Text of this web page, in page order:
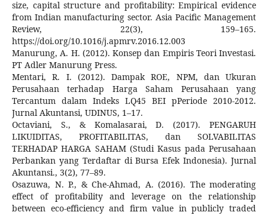
size, capital structure and profitability: Empirical evidence
from Indian manufacturing sector. Asia Pacific Management
Review, 22(3), 159–165.
https://doi.org/10.1016/j.apmrv.2016.12.003
Manurung, A. H. (2012). Konsep dan Empiris Teori Investasi.
PT Adler Manurung Press.
Mentari, R. I. (2012). Dampak ROE, NPM, dan Ukuran
Perusahaan terhadap Harga Saham Perusahaan yang
Tercantum dalam Indeks LQ45 BEI pPeriode 2010-2012.
Jurnal Akuntansi, UDINUS, 1–17.
Octaviani, S., & Komalasarai, D. (2017). PENGARUH
LIKUIDITAS, PROFITABILITAS, dan SOLVABILITAS
TERHADAP HARGA SAHAM (Studi Kasus pada Perusahaan
Perbankan yang Terdaftar di Bursa Efek Indonesia). Jurnal
Akuntansi., 3(2), 77–89.
Osazuwa, N. P., & Che-Ahmad, A. (2016). The moderating
effect of profitability and leverage on the relationship
between eco-efficiency and firm value in publicly traded